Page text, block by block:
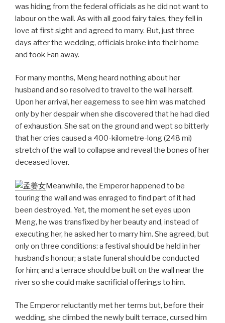
was hiding from the federal officials as he did not want to
labour on the wall. As with all good fairy tales, they fell in
love at first sight and agreed to marry. But, just three
days after the wedding, officials broke into their home
and took Fan away.
For many months, Meng heard nothing about her
husband and so resolved to travel to the wall herself.
Upon her arrival, her eagerness to see him was matched
only by her despair when she discovered that he had died
of exhaustion. She sat on the ground and wept so bitterly
that her cries caused a 400-kilometre-long (248 mi)
stretch of the wall to collapse and reveal the bones of her
deceased lover.
Meanwhile, the Emperor happened to be
touring the wall and was enraged to find part of it had
been destroyed. Yet, the moment he set eyes upon
Meng, he was transfixed by her beauty and, instead of
executing her, he asked her to marry him. She agreed, but
only on three conditions: a festival should be held in her
husband’s honour; a state funeral should be conducted
for him; and a terrace should be built on the wall near the
river so she could make sacrificial offerings to him.
The Emperor reluctantly met her terms but, before their
wedding, she climbed the newly built terrace, cursed him